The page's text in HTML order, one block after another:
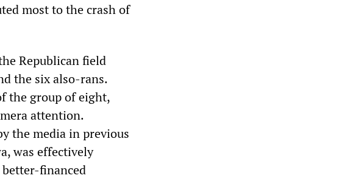
most to the crash of
Republican field
the six also-rans.
the group of eight,
attention.
the media in previous
was effectively
financed